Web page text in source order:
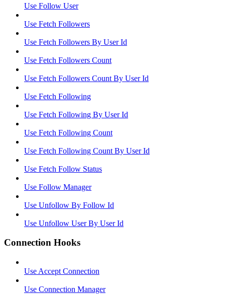
Use Follow User
Use Fetch Followers
Use Fetch Followers By User Id
Use Fetch Followers Count
Use Fetch Followers Count By User Id
Use Fetch Following
Use Fetch Following By User Id
Use Fetch Following Count
Use Fetch Following Count By User Id
Use Fetch Follow Status
Use Follow Manager
Use Unfollow By Follow Id
Use Unfollow User By User Id
Connection Hooks
Use Accept Connection
Use Connection Manager